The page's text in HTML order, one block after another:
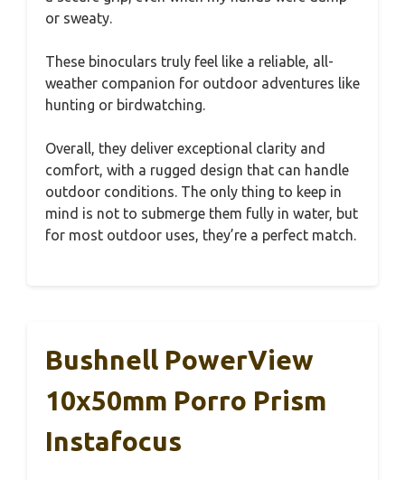
or sweaty.
These binoculars truly feel like a reliable, all-
weather companion for outdoor adventures like
hunting or birdwatching.
Overall, they deliver exceptional clarity and
comfort, with a rugged design that can handle
outdoor conditions. The only thing to keep in
mind is not to submerge them fully in water, but
for most outdoor uses, they’re a perfect match.
Bushnell PowerView
10x50mm Porro Prism
Instafocus